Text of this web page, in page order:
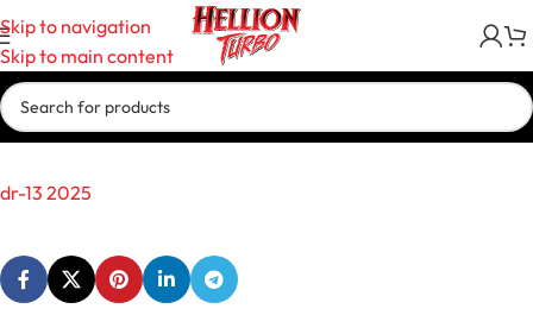
Skip to navigation
Skip to main content
dr-13 2025